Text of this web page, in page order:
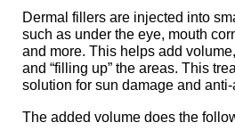
Dermal fillers are injected into
such as under the eye, mouth
and more. This helps add
and “filling up” the areas. This
solution for sun damage and
The added volume does the